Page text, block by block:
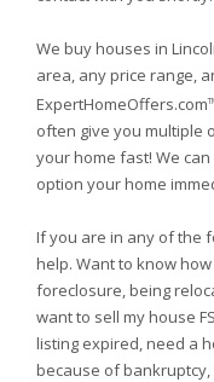
We buy houses in
area, any price range,
ExpertHomeOffers.com
often give you multiple
your home fast! We
option your home
If you are in any of the
help. Want to know
foreclosure, being
want to sell my house
listing expired, need a
because of